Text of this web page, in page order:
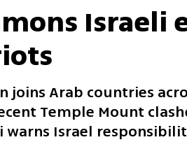
Israeli
joins Arab countries
Temple Mount
warns Israel